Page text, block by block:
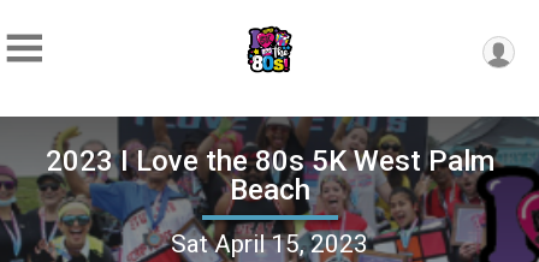
2023 I Love the 80s 5K West Palm
Beach
Sat April 15, 2023